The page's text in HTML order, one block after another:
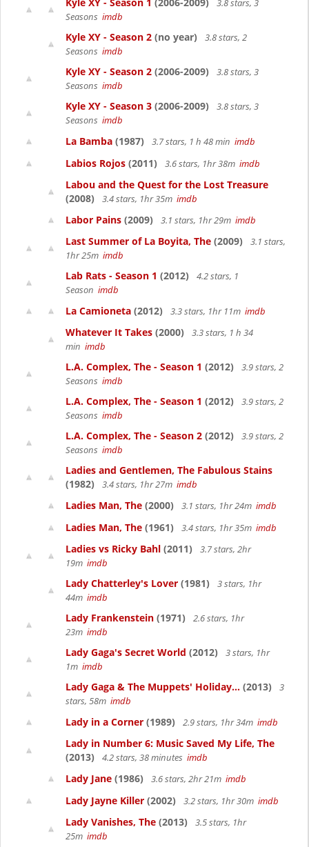
3.8 stars, 3
Seasons imdb
Kyle XY - Season 2 (no year)
3.8 stars, 2
Seasons imdb
Kyle XY - Season 2 (2006-2009)
3.8 stars, 3
Seasons imdb
Kyle XY - Season 3 (2006-2009)
3.8 stars, 3
Seasons imdb
La Bamba (1987) 3.7 stars, 1 h 48 min imdb
Labios Rojos (2011) 3.6 stars, 1hr 38m imdb
Labou and the Quest for the Lost Treasure
(2008)
3.4 stars, 1hr 35m imdb
Labor Pains (2009) 3.1 stars, 1hr 29m imdb
Last Summer of La Boyita, The (2009)
3.1 stars,
1hr 25m imdb
Lab Rats - Season 1 (2012)
4.2 stars, 1
Season imdb
La Camioneta (2012) 3.3 stars, 1hr 11m imdb
Whatever It Takes (2000)
3.3 stars, 1 h 34
min imdb
L.A. Complex, The - Season 1 (2012)
3.9 stars, 2
Seasons imdb
L.A. Complex, The - Season 1 (2012)
3.9 stars, 2
Seasons imdb
L.A. Complex, The - Season 2 (2012)
3.9 stars, 2
Seasons imdb
Ladies and Gentlemen, The Fabulous Stains
(1982)
3.4 stars, 1hr 27m imdb
Ladies Man, The (2000) 3.1 stars, 1hr 24m imdb
Ladies Man, The (1961) 3.4 stars, 1hr 35m imdb
Ladies vs Ricky Bahl (2011)
3.7 stars, 2hr
19m imdb
Lady Chatterley's Lover (1981)
3 stars, 1hr
44m imdb
Lady Frankenstein (1971)
2.6 stars, 1hr
23m imdb
Lady Gaga's Secret World (2012)
3 stars, 1hr
1m imdb
Lady Gaga & The Muppets' Holiday... (2013)
3
stars, 58m imdb
Lady in a Corner (1989) 2.9 stars, 1hr 34m imdb
Lady in Number 6: Music Saved My Life, The
(2013)
4.2 stars, 38 minutes imdb
Lady Jane (1986) 3.6 stars, 2hr 21m imdb
Lady Jayne Killer (2002) 3.2 stars, 1hr 30m imdb
Lady Vanishes, The (2013)
3.5 stars, 1hr
25m imdb